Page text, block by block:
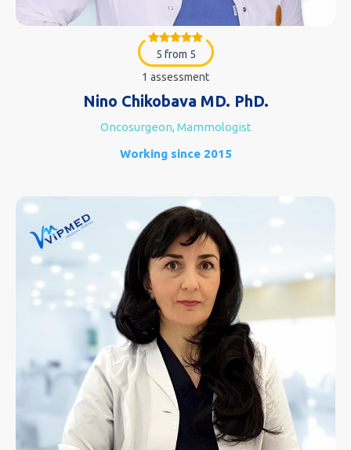
5 from 5
1 assessment
Nino Chikobava MD. PhD.
Oncosurgeon, Mammologist
Working since 2015